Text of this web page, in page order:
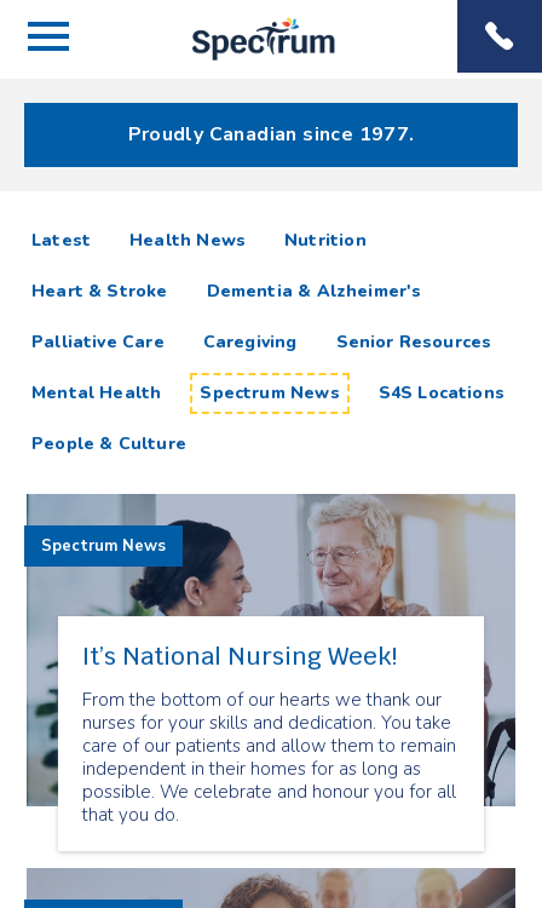
Menu
Menu
Proudly Canadian since 1977.
Spectrum
News
Resources
Latest articlesHealth News Nutrition
Heart & Stroke Dementia & Alzheimer's
Palliative Care Caregiving Senior Resources
Mental Health Spectrum News S4S Locations
People & Culture
It’s National Nursing Week!
From the bottom of our hearts we thank our
nurses for your skills and dedication. You take
care of our patients and allow them to remain
independent in their homes for as long as
possible. We celebrate and honour you for all
that you do.
Spectrum News